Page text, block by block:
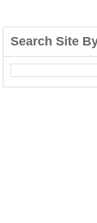
Search Site